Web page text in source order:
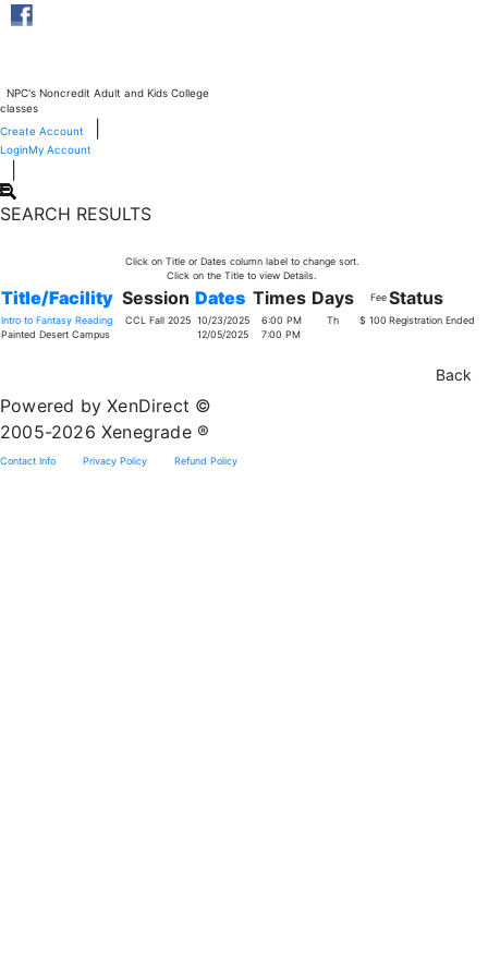
NPC's Noncredit Adult and Kids College
classes
Create Account
LoginMy Account
SEARCH RESULTS
Click on Title or Dates column label to change sort.
Click on the Title to view Details.
Title/Facility Session Dates Times Days FeeStatus
Intro to Fantasy Reading
Painted Desert Campus
CCL Fall 2025 10/23/2025
12/05/2025
6:00 PM
7:00 PM
Th $ 100 Registration Ended
Powered by XenDirect ©
2005-2026 Xenegrade ®
Contact Info Privacy Policy Refund Policy